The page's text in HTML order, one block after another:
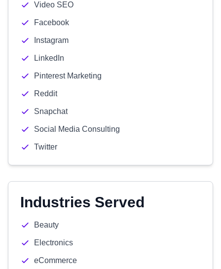
Video SEO
Facebook
Instagram
LinkedIn
Pinterest Marketing
Reddit
Snapchat
Social Media Consulting
Twitter
Industries Served
Beauty
Electronics
eCommerce